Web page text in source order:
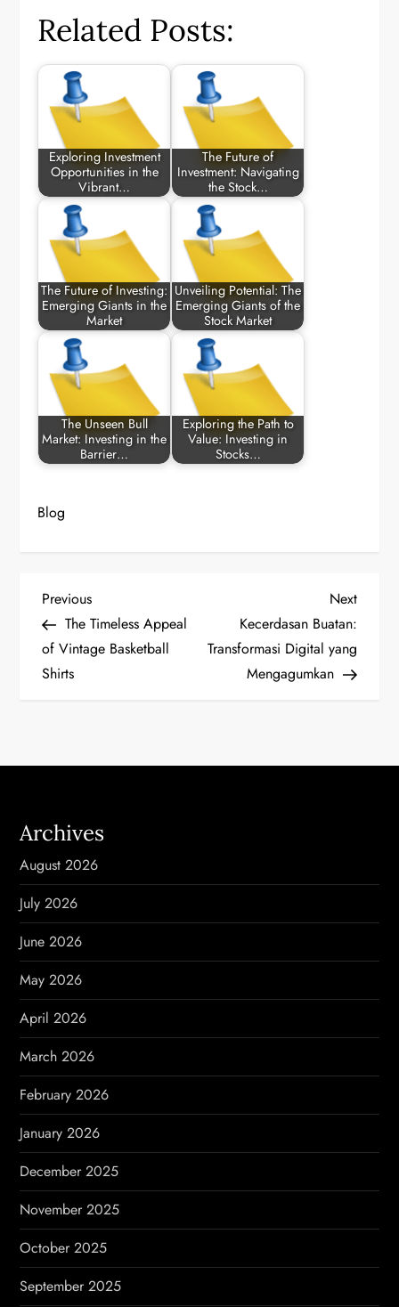
Related Posts:
Exploring Investment
Opportunities in the
Vibrant…
The Future of
Investment: Navigating
the Stock…
The Future of Investing:
Emerging Giants in the
Market
Unveiling Potential: The
Emerging Giants of the
Stock Market
The Unseen Bull
Market: Investing in the
Barrier…
Exploring the Path to
Value: Investing in
Stocks…
Blog
P
o
s
n
v
i
g
a
t
i
o
n
Previous
Post
Previous
The Timeless Appeal
of Vintage Basketball
Shirts
Next
Post
Next
Kecerdasan Buatan:
Transformasi Digital yang
Mengagumkan
Archives
August 2026
July 2026
June 2026
May 2026
April 2026
March 2026
February 2026
January 2026
December 2025
November 2025
October 2025
September 2025